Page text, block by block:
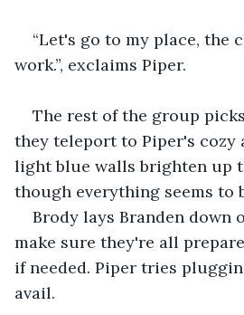
“Let's go to my place, the
work.”, exclaims Piper.
The rest of the group
they teleport to Piper's cozy
light blue walls brighten up
though everything seems to
Brody lays Branden down
make sure they're all
if needed. Piper tries
avail.